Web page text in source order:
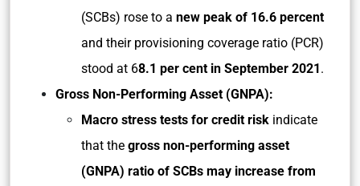
(SCBs) rose to a new peak of 16.6 percent
and their provisioning coverage ratio (PCR)
stood at 68.1 per cent in September 2021.
Gross Non-Performing Asset (GNPA):
Macro stress tests for credit risk indicate
that the gross non-performing asset
(GNPA) ratio of SCBs may increase from